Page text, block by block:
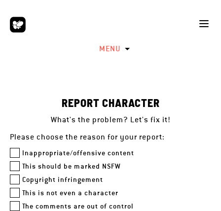
MENU
REPORT CHARACTER
What's the problem? Let's fix it!
Please choose the reason for your report:
Inappropriate/offensive content
This should be marked NSFW
Copyright infringement
This is not even a character
The comments are out of control